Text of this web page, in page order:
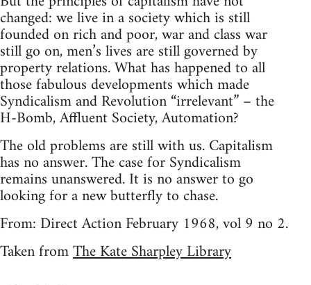
changed: we live in a society which is still
founded on rich and poor, war and class war
still go on, men’s lives are still governed by
property relations. What has happened to all
those fabulous developments which made
Syndicalism and Revolution “irrelevant” – the
H-Bomb, Affluent Society, Automation?
The old problems are still with us. Capitalism
has no answer. The case for Syndicalism
remains unanswered. It is no answer to go
looking for a new butterfly to chase.
From: Direct Action February 1968, vol 9 no 2.
Taken fromThe Kate Sharpley Library